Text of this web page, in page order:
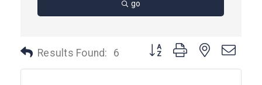
go
Results Found: 6 Button group with nested